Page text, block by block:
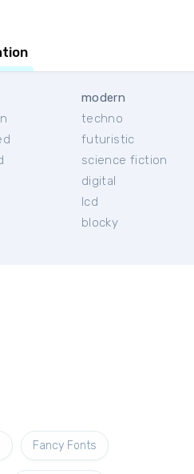
modern
techno
futuristic
science fiction
digital
lcd
blocky
Fancy Fonts